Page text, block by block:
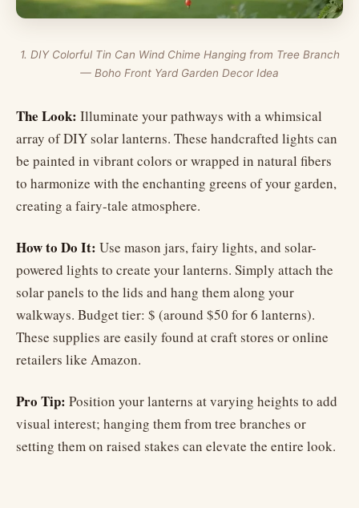
1. DIY Colorful Tin Can Wind Chime Hanging from Tree Branch
— Boho Front Yard Garden Decor Idea
The Look: Illuminate your pathways with a whimsical
array of DIY solar lanterns. These handcrafted lights can
be painted in vibrant colors or wrapped in natural fibers
to harmonize with the enchanting greens of your garden,
creating a fairy-tale atmosphere.
How to Do It: Use mason jars, fairy lights, and solar-
powered lights to create your lanterns. Simply attach the
solar panels to the lids and hang them along your
walkways. Budget tier: $ (around $50 for 6 lanterns).
These supplies are easily found at craft stores or online
retailers like Amazon.
Pro Tip: Position your lanterns at varying heights to add
visual interest; hanging them from tree branches or
setting them on raised stakes can elevate the entire look.